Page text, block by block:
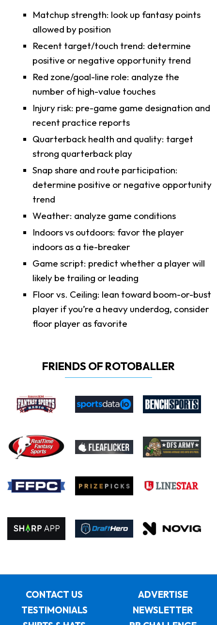
Matchup strength: look up fantasy points
allowed by position
Recent target/touch trend: determine
positive or negative opportunity trend
Red zone/goal-line role: analyze the
number of high-value touches
Injury risk: pre-game game designation and
recent practice reports
Quarterback health and quality: target
strong quarterback play
Snap share and route participation:
determine positive or negative opportunity
trend
Weather: analyze game conditions
Indoors vs outdoors: favor the player
indoors as a tie-breaker
Game script: predict whether a player will
likely be trailing or leading
Floor vs. Ceiling: lean toward boom-or-bust
player if you’re a heavy underdog, consider
floor player as favorite
FRIENDS OF ROTOBALLER
CONTACT US
ADVERTISE
TESTIMONIALS
NEWSLETTER